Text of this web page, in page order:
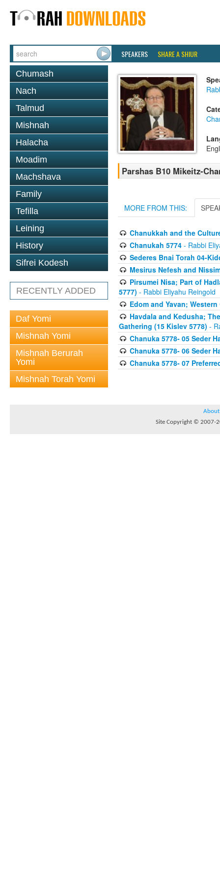
SPEAKERS SHARE A SHIUR
Chumash
Nach
Talmud
Mishnah
Halacha
Moadim
Machshava
Family
Tefilla
Leining
History
Sifrei Kodesh
RECENTLY ADDED
Daf Yomi
Mishnah Yomi
Mishnah Berurah
Yomi
Mishnah Torah Yomi
Parshas B10 Mikeitz-
MORE FROM THIS:
Chanukkah and the
Chanukah 5774- Rabbi
Sederes Bnai Torah 04-
Mesirus Nefesh and
Pirsumei Nisa; Part of
5777) - Rabbi Eliyahu Reingold
Edom and Yavan;
Havdala and Kedusha;
Gathering (15 Kislev 5778) -
Chanuka 5778- 05 Seder
Chanuka 5778- 06 Seder
Chanuka 5778- 07
About
Site Copyright © 2007-